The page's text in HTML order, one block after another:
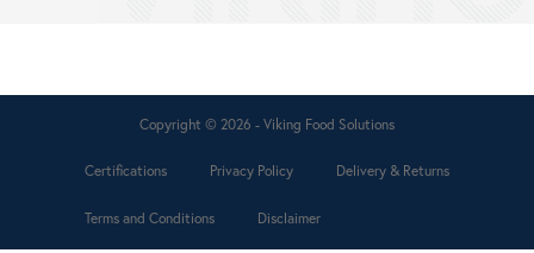
Copyright © 2026 - Viking Food Solutions
Certifications Privacy Policy Delivery & Returns
Terms and Conditions Disclaimer